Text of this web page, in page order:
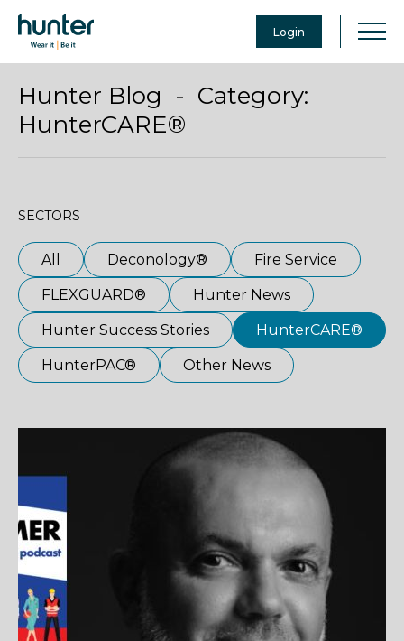
Login
Hunter Blog - Category:
HunterCARE®
SECTORS
All Deconology® Fire Service
FLEXGUARD® Hunter News
Hunter Success Stories HunterCARE®
HunterPAC® Other News